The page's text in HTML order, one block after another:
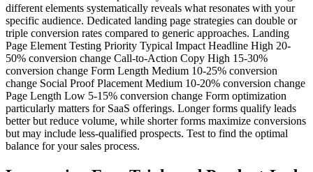
different elements systematically reveals what resonates with your
specific audience. Dedicated landing page strategies can double or
triple conversion rates compared to generic approaches. Landing
Page Element Testing Priority Typical Impact Headline High 20-
50% conversion change Call-to-Action Copy High 15-30%
conversion change Form Length Medium 10-25% conversion
change Social Proof Placement Medium 10-20% conversion change
Page Length Low 5-15% conversion change Form optimization
particularly matters for SaaS offerings. Longer forms qualify leads
better but reduce volume, while shorter forms maximize conversions
but may include less-qualified prospects. Test to find the optimal
balance for your sales process.